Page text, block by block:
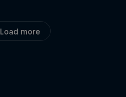
Load more